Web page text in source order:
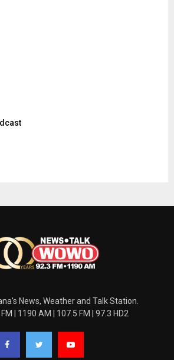
News, Weather and Talk Station.
| 1190 AM | 107.5 FM | 97.3 HD2